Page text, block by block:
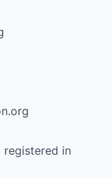
registered in